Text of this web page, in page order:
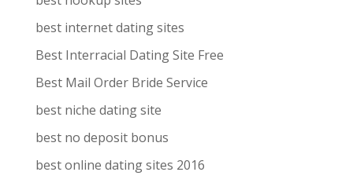
best internet dating sites
Best Interracial Dating Site Free
Best Mail Order Bride Service
best niche dating site
best no deposit bonus
best online dating sites 2016